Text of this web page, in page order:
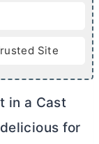
Site
in a Cast
for